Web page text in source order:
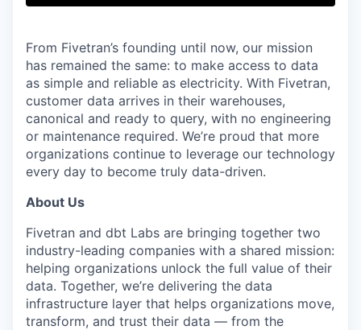
Content
From Fivetran’s founding until now, our mission
has remained the same: to make access to data
as simple and reliable as electricity. With Fivetran,
customer data arrives in their warehouses,
canonical and ready to query, with no engineering
or maintenance required. We’re proud that more
organizations continue to leverage our technology
every day to become truly data-driven.
About Us
Fivetran and dbt Labs are bringing together two
industry-leading companies with a shared mission:
helping organizations unlock the full value of their
data. Together, we’re delivering the data
infrastructure layer that helps organizations move,
transform, and trust their data — from the